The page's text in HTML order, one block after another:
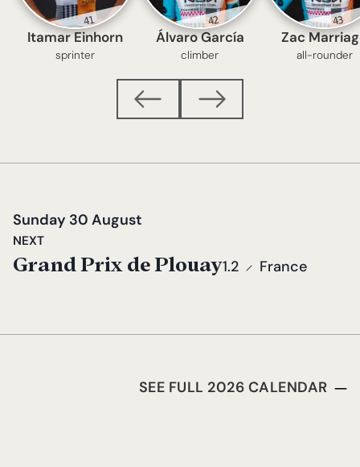
41
Itamar Einhorn
sprinter
42
Álvaro García
climber
43
Zac
all-rounder
Sunday 30 August
NEXT
Grand Prix de Plouay1.2 France
SEE FULL 2026 CALENDAR